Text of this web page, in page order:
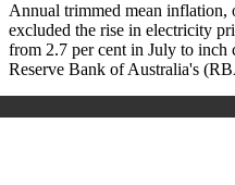
Annual trimmed mean
excluded the rise in electricity
from 2.7 per cent in July to inch
Reserve Bank of Australia's